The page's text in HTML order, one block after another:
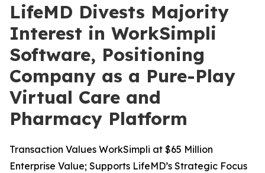
LifeMD Divests Majority
Interest in WorkSimpli
Software, Positioning
Company as a Pure-Play
Virtual Care and
Pharmacy Platform
Transaction Values WorkSimpli at $65 Million
Enterprise Value; Supports LifeMD’s Strategic Focus